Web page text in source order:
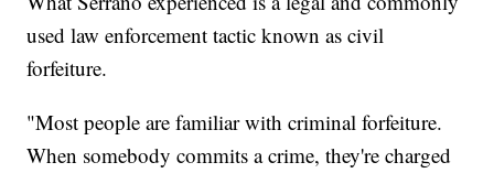
used law enforcement tactic known as civil
forfeiture.
"Most people are familiar with criminal forfeiture.
When somebody commits a crime, they're charged